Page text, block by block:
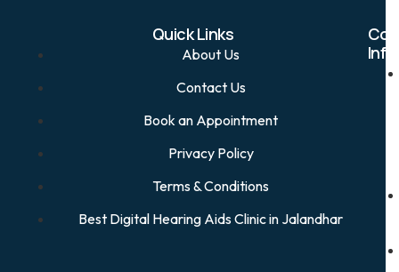
Quick Links
About Us
Contact Us
Book an Appointment
Privacy Policy
Terms & Conditions
Best Digital Hearing Aids Clinic in Jalandhar
Info